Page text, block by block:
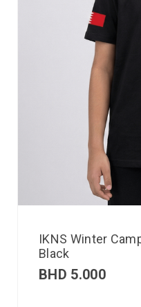
IKNS Winter
Black
BHD 5.000